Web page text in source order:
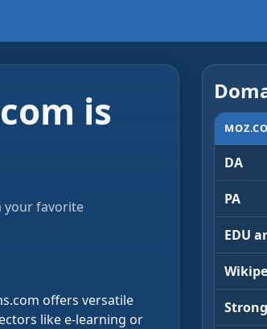
is
your favorite
offers versatile
like e-learning or
DA
PA
EDU